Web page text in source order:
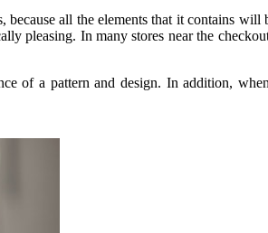
all the elements that it contains
pleasing. In many stores near the
of a pattern and design. In addition,